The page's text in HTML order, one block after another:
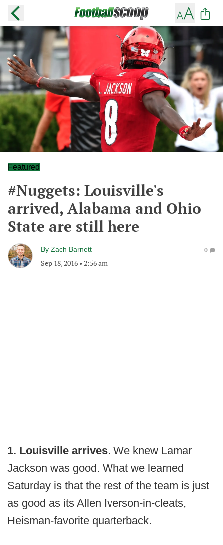
Featured
#Nuggets: Louisville's
arrived, Alabama and Ohio
State are still here
By Zach Barnett
Sep 18, 2016 • 2:56 am
0
1. Louisville arrives. We knew Lamar
Jackson was good. What we learned
Saturday is that the rest of the team is just
as good as its Allen Iverson-in-cleats,
Heisman-favorite quarterback.